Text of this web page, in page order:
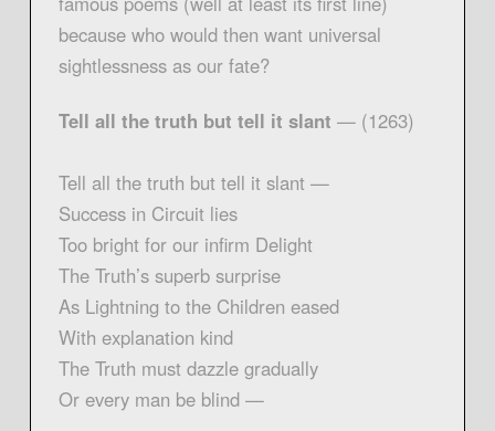
because who would then want universal
sightlessness as our fate?
Tell all the truth but tell it slant — (1263)
Tell all the truth but tell it slant —
Success in Circuit lies
Too bright for our infirm Delight
The Truth’s superb surprise
As Lightning to the Children eased
With explanation kind
The Truth must dazzle gradually
Or every man be blind —